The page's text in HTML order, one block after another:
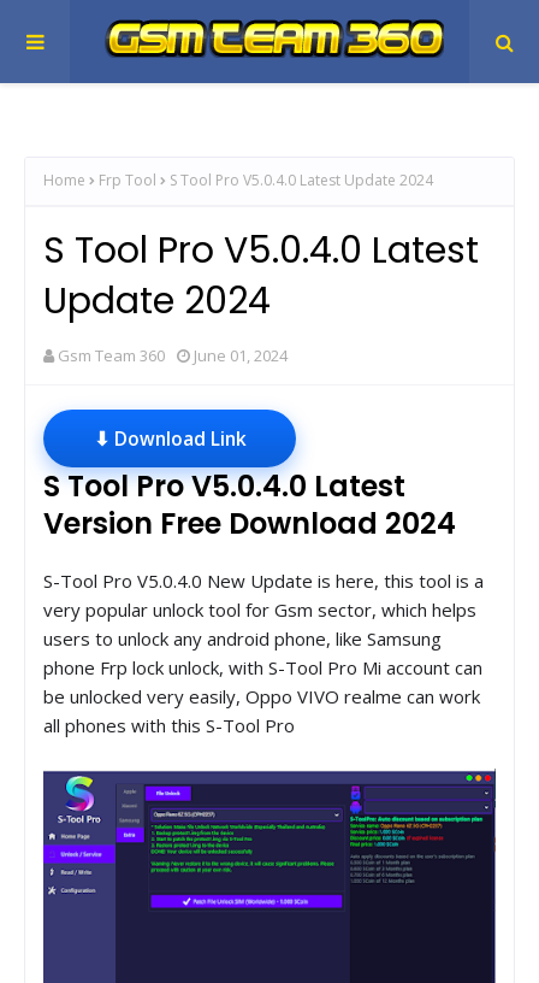
Home Frp Tool S Tool Pro V5.0.4.0 Latest Update 2024
S Tool Pro V5.0.4.0 Latest
Update 2024
Gsm Team 360 June 01, 2024
⬇ Download Link
S Tool Pro V5.0.4.0 Latest
Version Free Download 2024
S-Tool Pro V5.0.4.0 New Update is here, this tool is a
very popular unlock tool for Gsm sector, which helps
users to unlock any android phone, like Samsung
phone Frp lock unlock, with S-Tool Pro Mi account can
be unlocked very easily, Oppo VIVO realme can work
all phones with this S-Tool Pro